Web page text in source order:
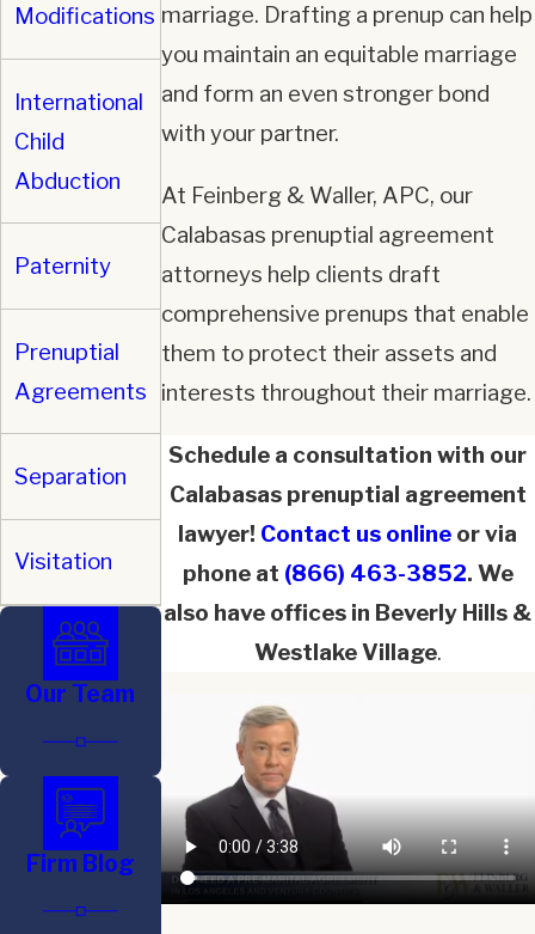
marriage. Drafting a prenup can help
you maintain an equitable marriage
and form an even stronger bond
with your partner.
At Feinberg & Waller, APC, our
Calabasas prenuptial agreement
attorneys help clients draft
comprehensive prenups that enable
them to protect their assets and
interests throughout their marriage.
Schedule a consultation with our
Calabasas prenuptial agreement
lawyer! Contact us online or via
phone at (866) 463-3852. We
also have offices in Beverly Hills &
Westlake Village.
Modifications
International
Child
Abduction
Paternity
Prenuptial
Agreements
Separation
Visitation
Our Team
Firm Blog